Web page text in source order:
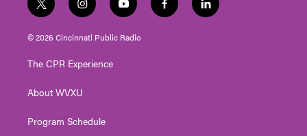
t
w
i
t
e
i
n
s
t
g
a
y
o
u
t
f
a
l
i
© 2026 Cincinnati Public Radio
The CPR Experience
About WVXU
Program Schedule